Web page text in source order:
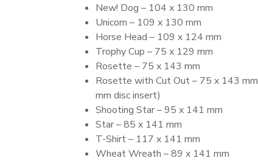
New! Dog – 104 x 130 mm
Unicorn – 109 x 130 mm
Horse Head – 109 x 124 mm
Trophy Cup – 75 x 129 mm
Rosette – 75 x 143 mm
Rosette with Cut Out – 75 x 143
mm disc insert)
Shooting Star – 95 x 141 mm
Star – 85 x 141 mm
T-Shirt – 117 x 141 mm
Wheat Wreath – 89 x 141 mm